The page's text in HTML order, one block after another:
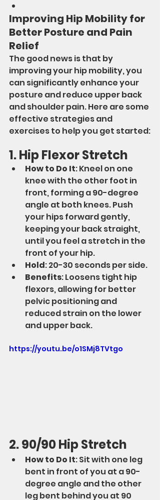
Improving Hip Mobility for
Better Posture and Pain
Relief
The good news is that by
improving your hip mobility, you
can significantly enhance your
posture and reduce upper back
and shoulder pain. Here are some
effective strategies and
exercises to help you get started:
1. Hip Flexor Stretch
How to Do It: Kneel on one
knee with the other foot in
front, forming a 90-degree
angle at both knees. Push
your hips forward gently,
keeping your back straight,
until you feel a stretch in the
front of your hip.
Hold: 20-30 seconds per side.
Benefits: Loosens tight hip
flexors, allowing for better
pelvic positioning and
reduced strain on the lower
and upper back.
https://youtu.be/o1SMj8TVtgo
2. 90/90 Hip Stretch
How to Do It: Sit with one leg
bent in front of you at a 90-
degree angle and the other
leg bent behind you at 90